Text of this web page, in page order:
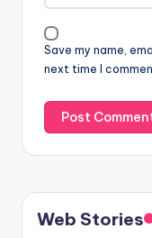
Save my name,
next time I
Web Stories